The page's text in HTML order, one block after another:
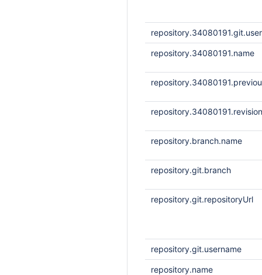
repository.34080191.name
repository.branch.name
repository.git.branch
repository.git.repositoryUrl
repository.git.username
repository.name